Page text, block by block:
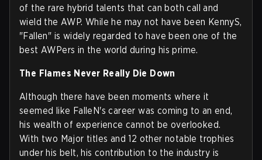
of the rare hybrid talents that can both call and
wield the AWP. While he may not have been KennyS,
"Fallen" is widely regarded to have been one of the
best AWPers in the world during his prime.
The Flames Never Really Die Down
Although there have been moments where it
seemed like FalleN's career was coming to an end,
his wealth of experience cannot be overlooked.
With two Major titles and 12 other notable trophies
under his belt, his contribution to the industry is